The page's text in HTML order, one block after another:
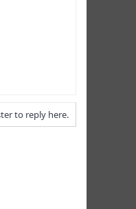
to reply here.